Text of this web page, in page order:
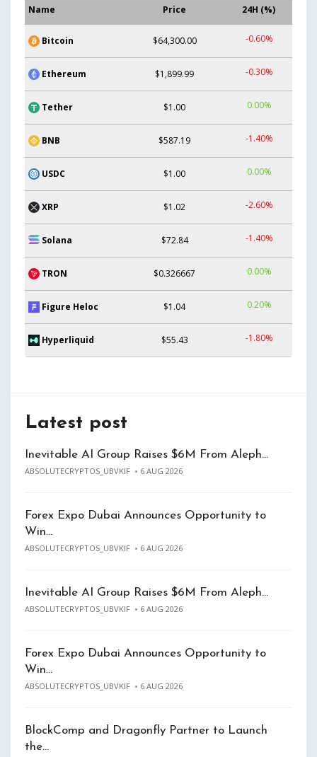
Name Price 24H (%)
Bitcoin $64,300.00 -0.60%
Ethereum $1,899.99 -0.30%
Tether $1.00 0.00%
BNB $587.19 -1.40%
USDC $1.00 0.00%
XRP $1.02 -2.60%
Solana $72.84 -1.40%
TRON $0.326667 0.00%
Figure Heloc $1.04 0.20%
Hyperliquid $55.43 -1.80%
Latest post
Inevitable AI Group Raises $6M From Aleph…
ABSOLUTECRYPTOS_UBVKIF 6 AUG 2026
Forex Expo Dubai Announces Opportunity to
Win…
ABSOLUTECRYPTOS_UBVKIF 6 AUG 2026
Inevitable AI Group Raises $6M From Aleph…
ABSOLUTECRYPTOS_UBVKIF 6 AUG 2026
Forex Expo Dubai Announces Opportunity to
Win…
ABSOLUTECRYPTOS_UBVKIF 6 AUG 2026
BlockComp and Dragonfly Partner to Launch
the…